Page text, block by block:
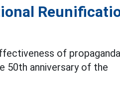
of
50th anniversary of the